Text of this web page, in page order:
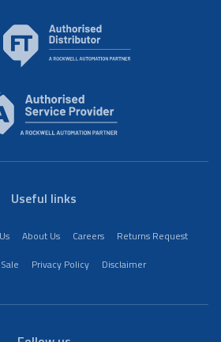
Useful links
About Us Careers
Returns Request
Privacy Policy Disclaimer